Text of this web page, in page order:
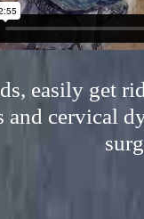
easily get
and cervical